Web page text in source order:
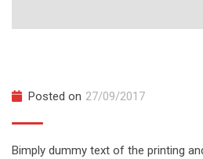
Posted on 27/09/2017
Bimply dummy text of the printing